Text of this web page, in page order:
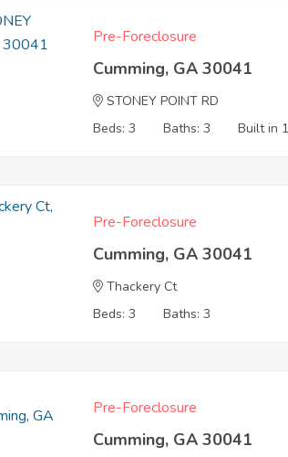
Pre-Foreclosure
Cumming, GA 30041
STONEY POINT RD
Beds: 3
Baths: 3 Built in
Pre-Foreclosure
Cumming, GA 30041
Thackery Ct
Beds: 3
Baths: 3
Pre-Foreclosure
Cumming, GA 30041